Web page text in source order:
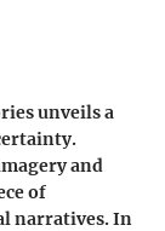
unveils a
and
of
narratives. In